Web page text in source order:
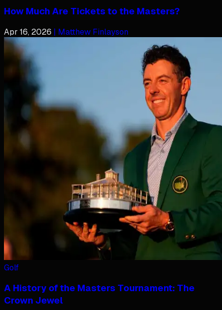
How Much Are Tickets to the Masters?
Apr 16, 2026 | Matthew Finlayson
Golf
A History of the Masters Tournament: The
Crown Jewel